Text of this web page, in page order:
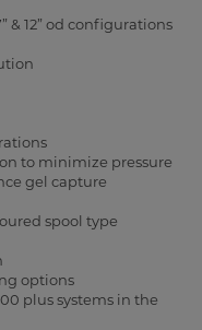
& 12” od configurations
to minimize pressure
gel capture
spool type
options
plus systems in the